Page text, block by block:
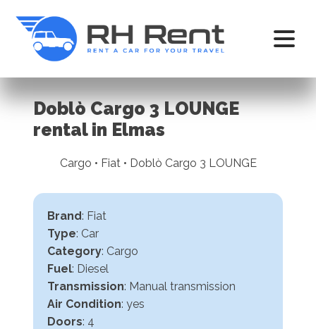
Doblò Cargo 3 LOUNGE
rental in Elmas
Cargo • Fiat • Doblò Cargo 3 LOUNGE
Brand: Fiat
Type: Car
Category: Cargo
Fuel: Diesel
Transmission: Manual transmission
Air Condition: yes
Doors: 4